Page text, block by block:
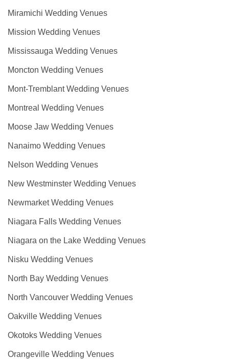
Miramichi Wedding Venues
Mission Wedding Venues
Mississauga Wedding Venues
Moncton Wedding Venues
Mont-Tremblant Wedding Venues
Montreal Wedding Venues
Moose Jaw Wedding Venues
Nanaimo Wedding Venues
Nelson Wedding Venues
New Westminster Wedding Venues
Newmarket Wedding Venues
Niagara Falls Wedding Venues
Niagara on the Lake Wedding Venues
Nisku Wedding Venues
North Bay Wedding Venues
North Vancouver Wedding Venues
Oakville Wedding Venues
Okotoks Wedding Venues
Orangeville Wedding Venues